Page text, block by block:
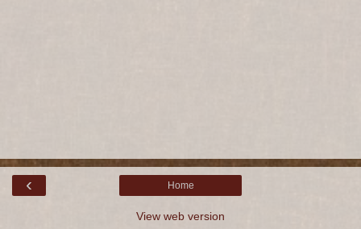
‹ Home
View web version